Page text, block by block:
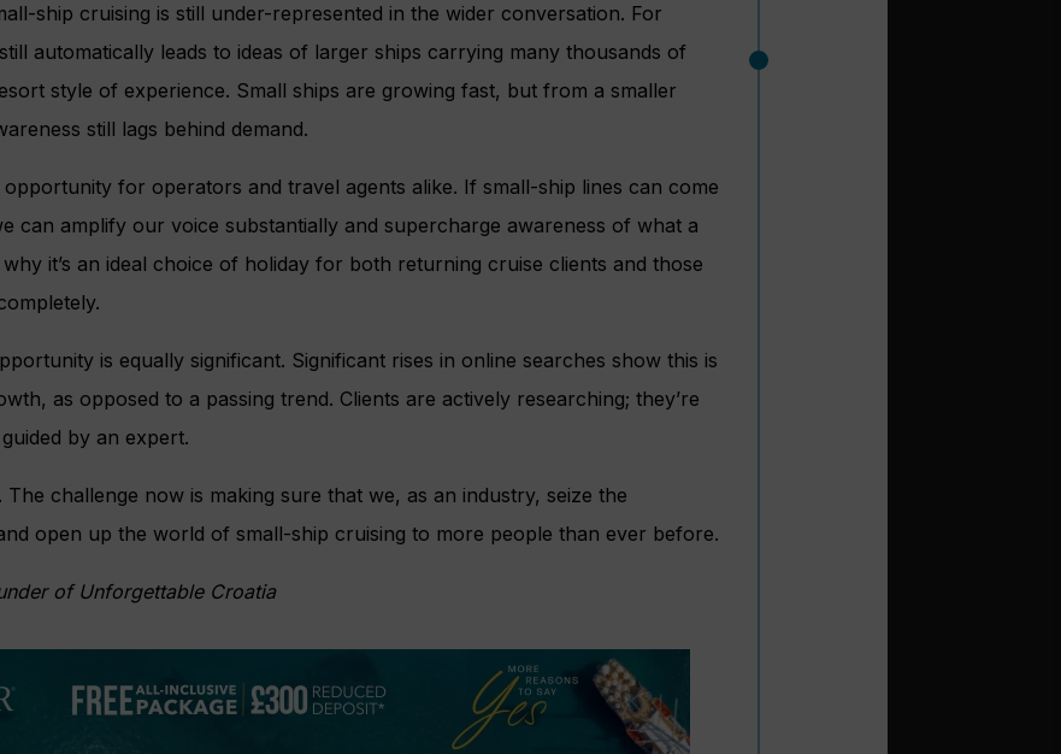
ship cruising is still under-represented in the wider conversation. For
still automatically leads to ideas of larger ships carrying many thousands of
style of experience. Small ships are growing fast, but from a smaller
still lags behind demand.
for operators and travel agents alike. If small-ship lines can come
can amplify our voice substantially and supercharge awareness of what a
it’s an ideal choice of holiday for both returning cruise clients and those
is equally significant. Significant rises in online searches show this is
as opposed to a passing trend. Clients are actively researching; they’re
by an expert.
challenge now is making sure that we, as an industry, seize the
open up the world of small-ship cruising to more people than ever before.
of Unforgettable Croatia